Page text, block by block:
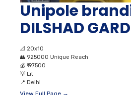
Unipole
DILSHAD
📐 20x10
👥 925000 Unique Reach
💰 ₹ 97500
💡 Lit
📍 Delhi
View Full Page →